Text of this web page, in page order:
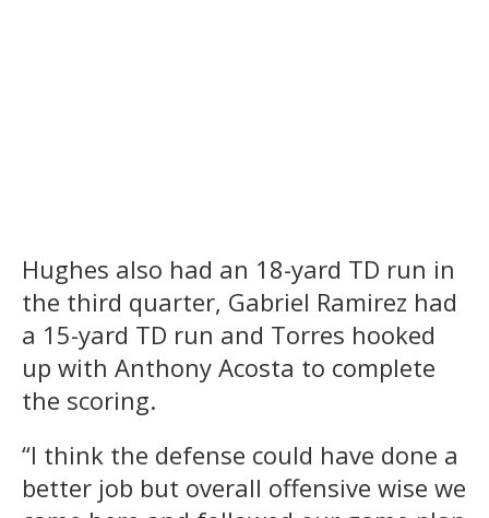
Hughes also had an 18-yard TD run in
the third quarter, Gabriel Ramirez had
a 15-yard TD run and Torres hooked
up with Anthony Acosta to complete
the scoring.
“I think the defense could have done a
better job but overall offensive wise we